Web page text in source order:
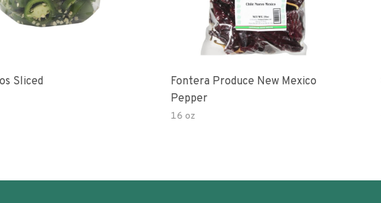
Sliced
Fontera Produce New Mexico
Pepper
16 oz